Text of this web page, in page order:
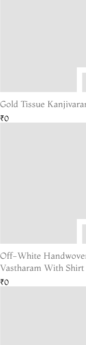
Gold Tissue
₹0
Off-White
Vastharam With
₹0